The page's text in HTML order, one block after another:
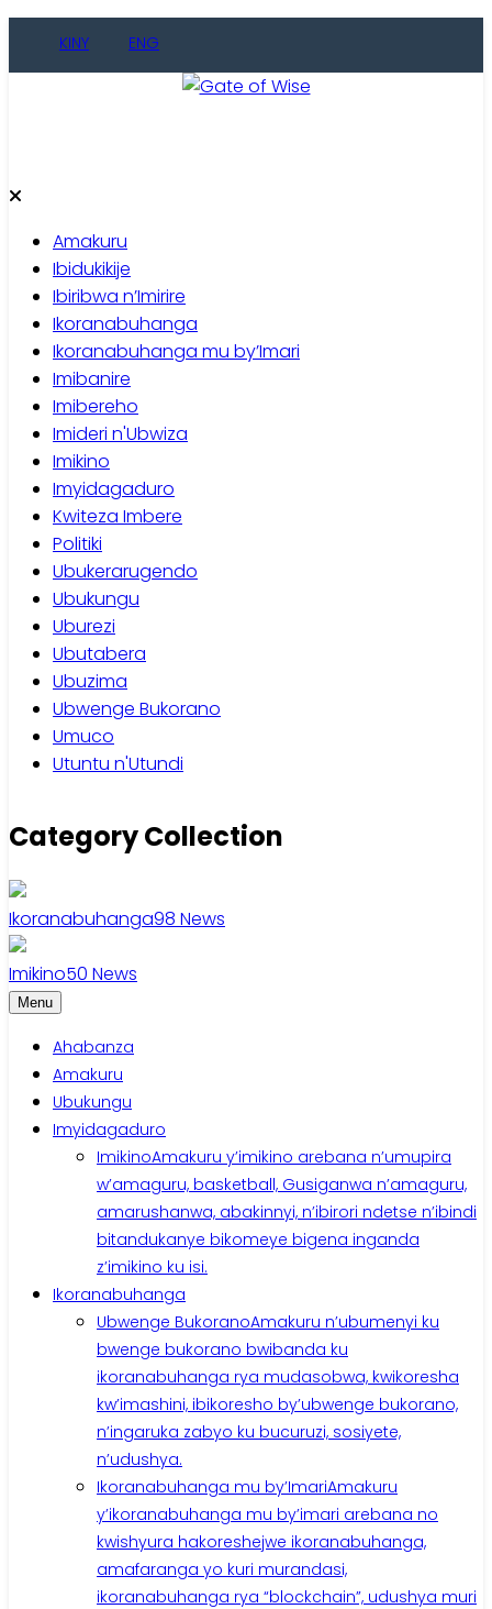
KINY ENG
Amakuru
Ibidukikije
Ibiribwa n’Imirire
Ikoranabuhanga
Ikoranabuhanga mu by’Imari
Imibanire
Imibereho
Imideri n'Ubwiza
Imikino
Imyidagaduro
Kwiteza Imbere
Politiki
Ubukerarugendo
Ubukungu
Uburezi
Ubutabera
Ubuzima
Ubwenge Bukorano
Umuco
Utuntu n'Utundi
Category Collection
Ikoranabuhanga98 News
Imikino50 News
Menu
Ahabanza
Amakuru
Ubukungu
Imyidagaduro
ImikinoAmakuru y’imikino arebana n’umupira
w’amaguru, basketball, Gusiganwa n’amaguru,
amarushanwa, abakinnyi, n’ibirori ndetse n’ibindi
bitandukanye bikomeye bigena inganda
z’imikino ku isi.
Ikoranabuhanga
Ubwenge BukoranoAmakuru n’ubumenyi ku
bwenge bukorano bwibanda ku
ikoranabuhanga rya mudasobwa, kwikoresha
kw’imashini, ibikoresho by’ubwenge bukorano,
n’ingaruka zabyo ku bucuruzi, sosiyete,
n’udushya.
Ikoranabuhanga mu by’ImariAmakuru
y’ikoranabuhanga mu by’imari arebana no
kwishyura hakoreshejwe ikoranabuhanga,
amafaranga yo kuri murandasi,
ikoranabuhanga rya “blockchain”, udushya muri